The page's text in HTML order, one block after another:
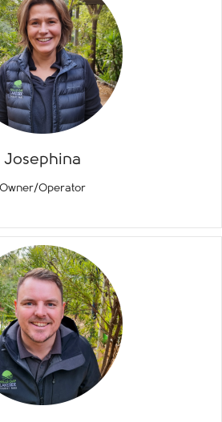
Josephina
Owner/Operator